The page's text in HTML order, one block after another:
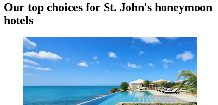
Our top choices for St. John's honeymoon
hotels